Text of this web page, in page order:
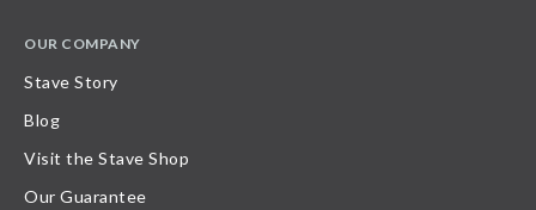
OUR COMPANY
Stave Story
Blog
Visit the Stave Shop
Our Guarantee